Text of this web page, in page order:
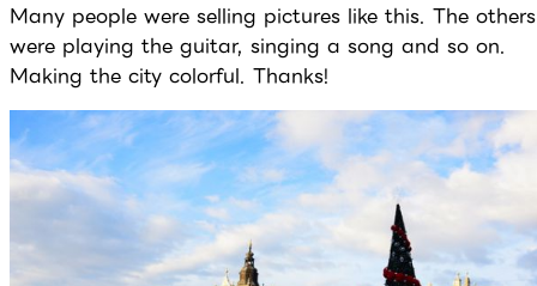
Many people were selling pictures like this. The others
were playing the guitar, singing a song and so on.
Making the city colorful. Thanks!